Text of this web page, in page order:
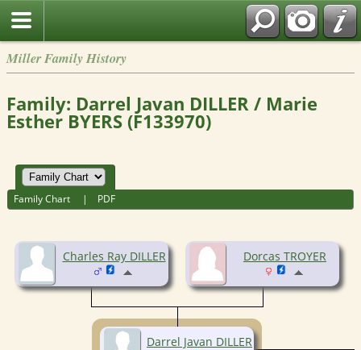
Miller Family History
Family: Darrel Javan DILLER / Marie
Esther BYERS (F133970)
Family Chart | PDF
Charles Ray DILLER Dorcas TROYER
Darrel Javan DILLER